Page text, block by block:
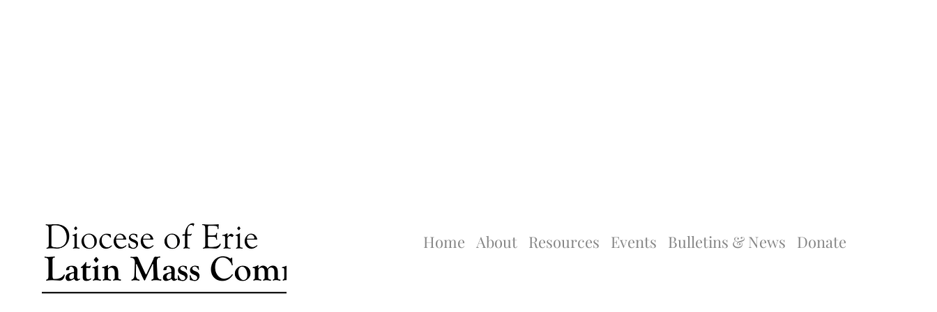
Home About Resources Events Bulletins & News Donate